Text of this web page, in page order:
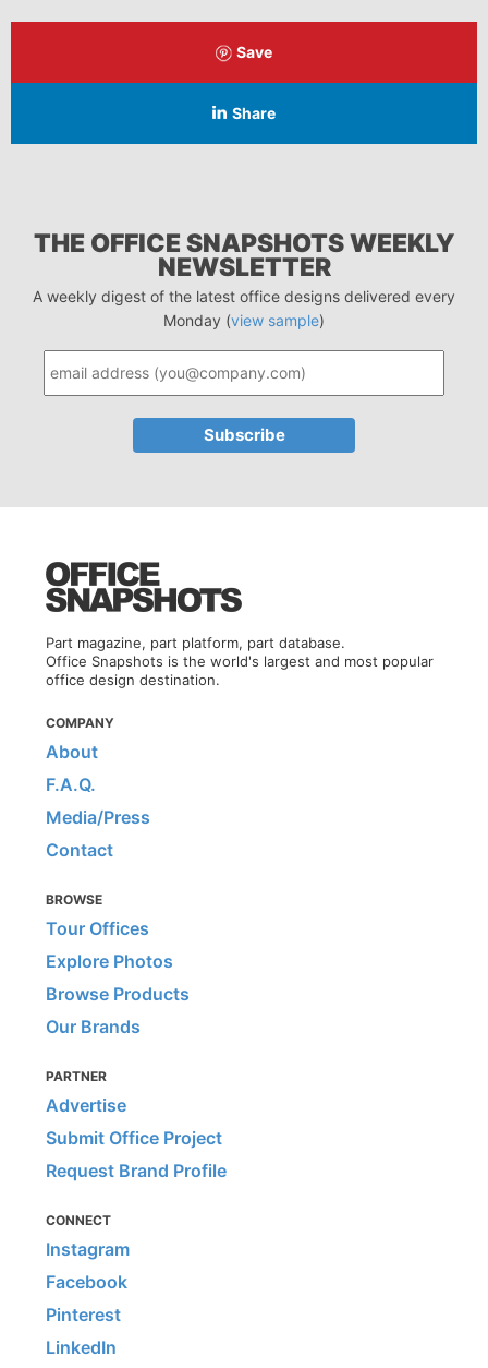
Save
Share
THE OFFICE SNAPSHOTS WEEKLY
NEWSLETTER
A weekly digest of the latest office designs delivered every
Monday (view sample)
Part magazine, part platform, part database.
Office Snapshots is the world's largest and most popular
office design destination.
COMPANY
About
F.A.Q.
Media/Press
Contact
BROWSE
Tour Offices
Explore Photos
Browse Products
Our Brands
PARTNER
Advertise
Submit Office Project
Request Brand Profile
CONNECT
Instagram
Facebook
Pinterest
LinkedIn